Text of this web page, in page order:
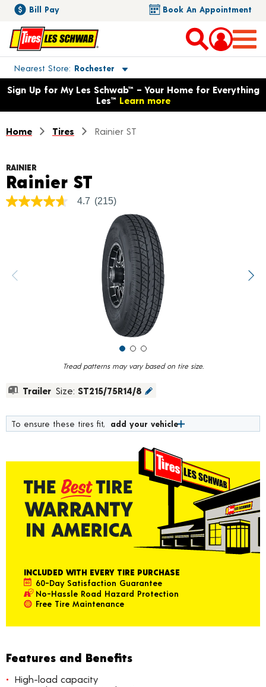
Bill Pay Book An Appointment
Nearest Store Rochester
Toggle store location details
Opens warranty information dialog with language options
Sign Up for My Les Schwab™ – Your Home for Everything
Les™ Learn more
Home Tires Rainier ST
Tread patterns may vary based on tire size.
RAINIER
Rainier ST
4.7
value.
Read
4.7 (215)
Trailer Size: ST215/75R14/8
To ensure these tires fit, add your vehicle
INCLUDED WITH EVERY TIRE PURCHASE
60-Day Satisfaction Guarantee
No-Hassle Road Hazard Protection
Free Tire Maintenance
Features and Benefits
High-load capacity